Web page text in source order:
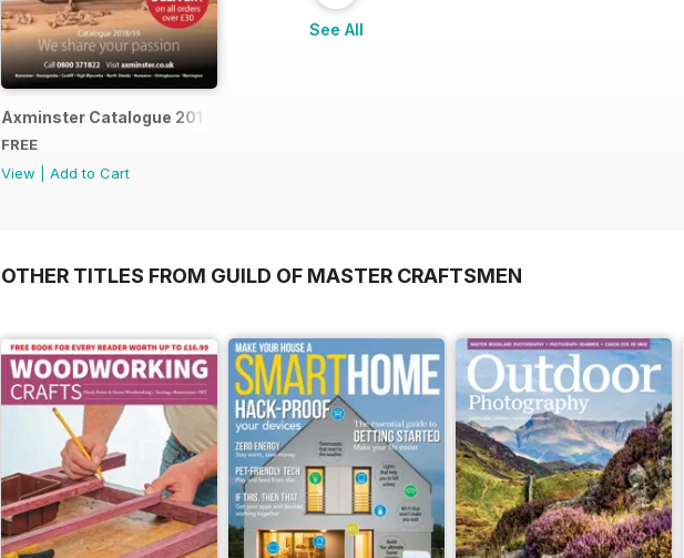
Axminster Catalogue 2019
FREE
View
Add to Cart
See All
OTHER TITLES FROM GUILD OF MASTER CRAFTSMEN